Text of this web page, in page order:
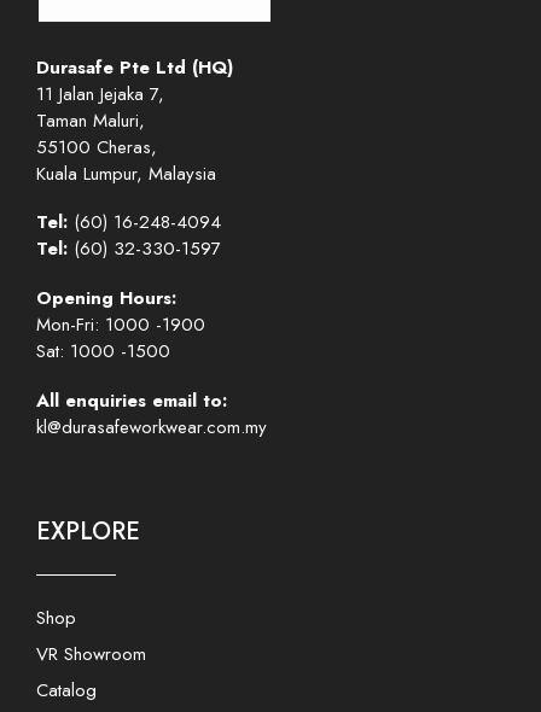
Durasafe Pte Ltd (HQ)
11 Jalan Jejaka 7,
Taman Maluri,
55100 Cheras,
Kuala Lumpur, Malaysia
Tel: (60) 16-248-4094
Tel: (60) 32-330-1597
Opening Hours:
Mon-Fri: 1000 -1900
Sat: 1000 -1500
All enquiries email to:
kl@durasafeworkwear.com.my
EXPLORE
Shop
VR Showroom
Catalog